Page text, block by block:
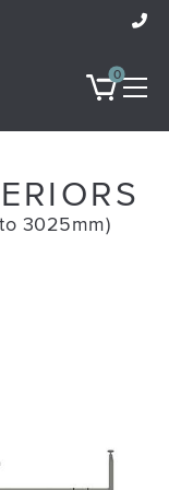
0
3025mm)